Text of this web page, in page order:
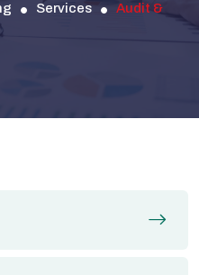
Services
Audit &